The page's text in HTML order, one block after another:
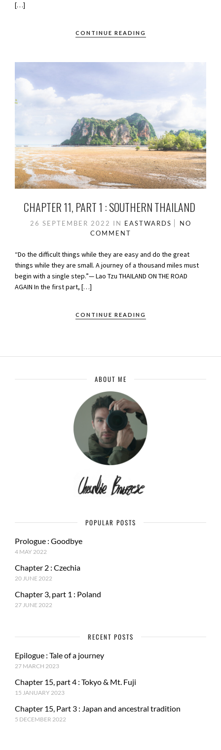
[…]
CONTINUE READING
CHAPTER 11, PART 1 : SOUTHERN THAILAND
26 SEPTEMBER 2022 IN EASTWARDS
NO
COMMENT
“Do the difficult things while they are easy and do the great
things while they are small. A journey of a thousand miles must
begin with a single step.”— Lao Tzu THAILAND ON THE ROAD
AGAIN In the first part, […]
CONTINUE READING
ABOUT ME
POPULAR POSTS
Prologue : Goodbye
4 MAY 2022
Chapter 2 : Czechia
20 JUNE 2022
Chapter 3, part 1 : Poland
27 JUNE 2022
RECENT POSTS
Epilogue : Tale of a journey
27 MARCH 2023
Chapter 15, part 4 : Tokyo & Mt. Fuji
15 JANUARY 2023
Chapter 15, Part 3 : Japan and ancestral tradition
5 DECEMBER 2022